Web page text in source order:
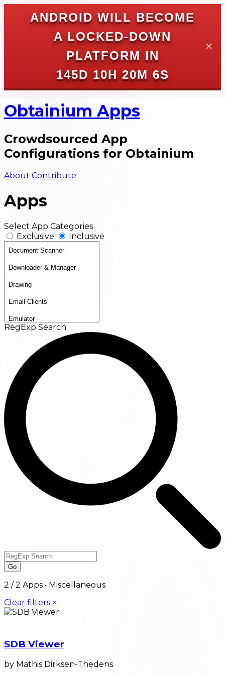
ANDROID WILL BECOME
A LOCKED-DOWN
PLATFORM IN
145D 10H 20M 6S
✕
Obtainium Apps
Crowdsourced App
Configurations for Obtainium
About Contribute
Apps
Select App Categories
Exclusive
Inclusive
RegExp Search
Go
2 /2 Apps • Miscellaneous
Clear filters ×
SDB Viewer
by Mathis Dirksen-Thedens